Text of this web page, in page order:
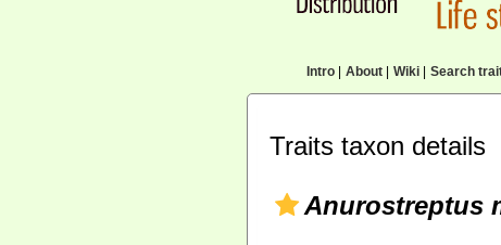
Intro| About| Wiki| Search
Traits taxon details
Anurostreptus